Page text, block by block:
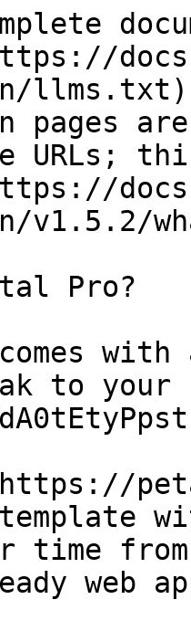
pages
URLs;
v1.5.2/
Pro?
to your
time
web